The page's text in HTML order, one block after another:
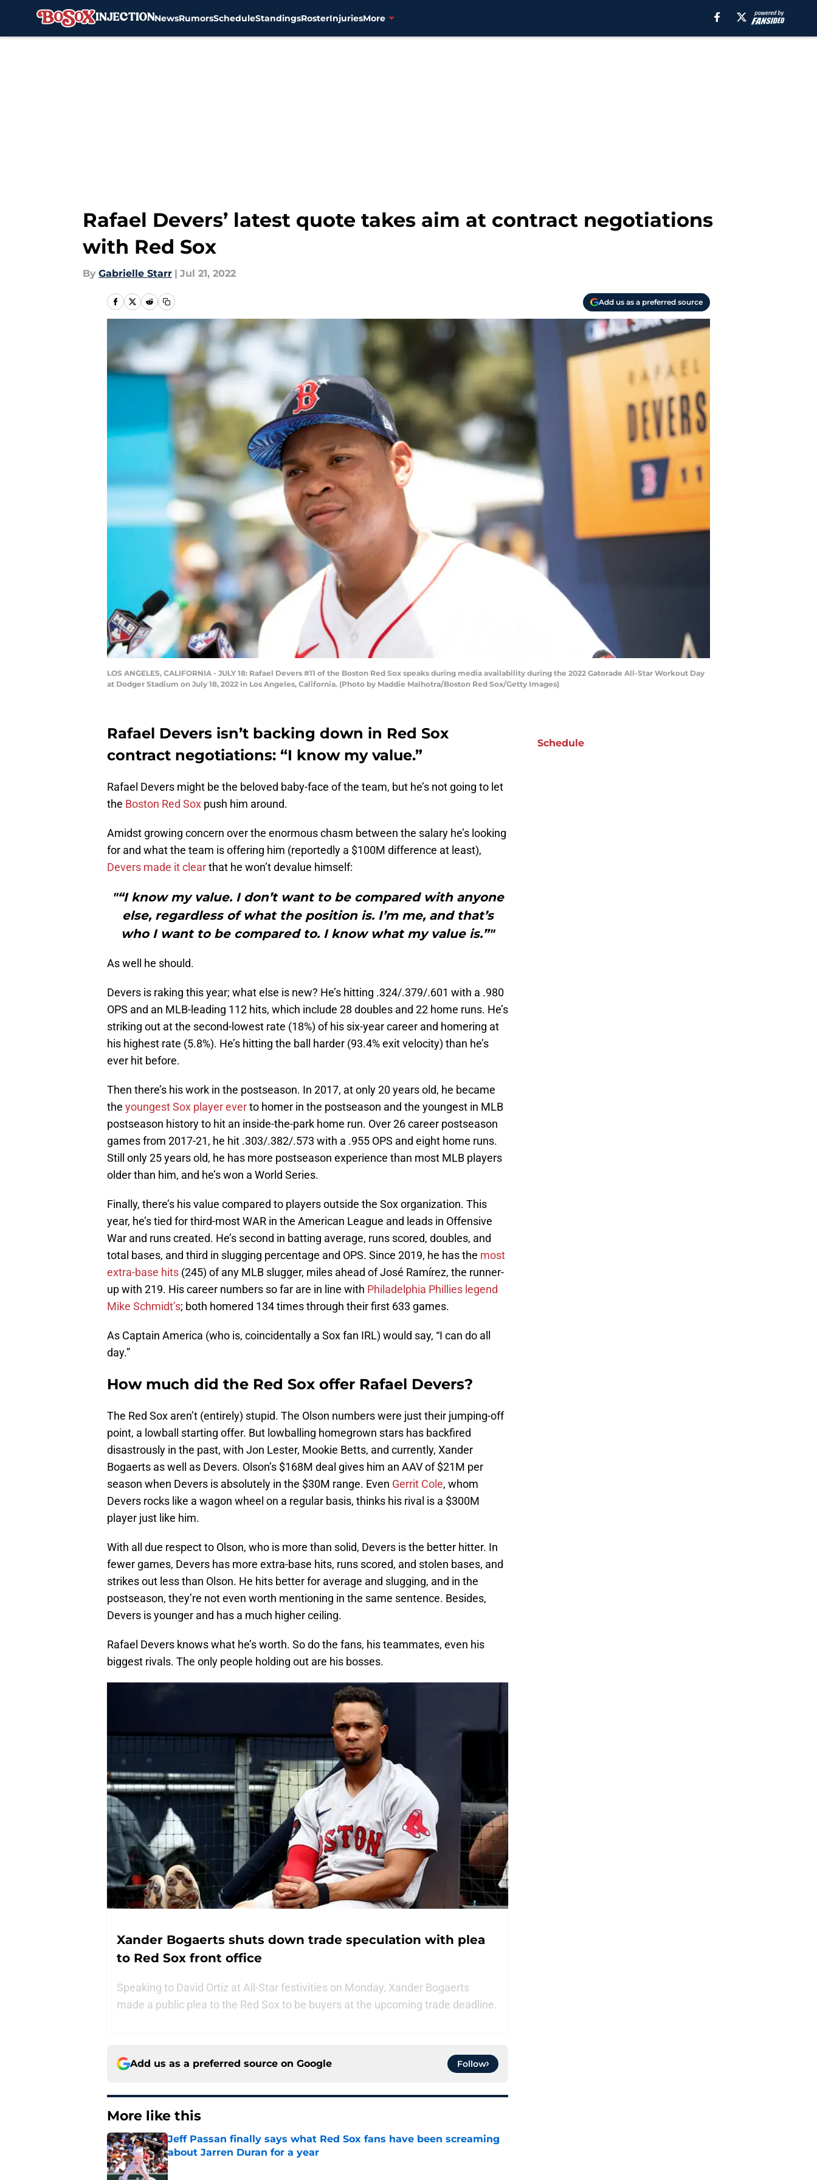
NewsRumorsScheduleStandingsRosterInjuriesMore
Rafael Devers’ latest quote takes aim at contract negotiations
with Red Sox
By Gabrielle Starr | Jul 21, 2022
Add us as a preferred source
LOS ANGELES, CALIFORNIA - JULY 18: Rafael Devers #11 of the Boston Red Sox speaks during media availability during the 2022 Gatorade All-Star Workout Day
at Dodger Stadium on July 18, 2022 in Los Angeles, California. (Photo by Maddie Malhotra/Boston Red Sox/Getty Images)
Rafael Devers isn’t backing down in Red Sox
contract negotiations: “I know my value.”
Rafael Devers might be the beloved baby-face of the team, but he’s not going to let
the Boston Red Sox push him around.
Amidst growing concern over the enormous chasm between the salary he’s looking
for and what the team is offering him (reportedly a $100M difference at least),
Devers made it clearthat he won’t devalue himself:
"“I know my value. I don’t want to be compared with anyone
else, regardless of what the position is. I’m me, and that’s
who I want to be compared to. I know what my value is.”"
As well he should.
Devers is raking this year; what else is new? He’s hitting .324/.379/.601 with a .980
OPS and an MLB-leading 112 hits, which include 28 doubles and 22 home runs. He’s
striking out at the second-lowest rate (18%) of his six-year career and homering at
his highest rate (5.8%). He’s hitting the ball harder (93.4% exit velocity) than he’s
ever hit before.
Then there’s his work in the postseason. In 2017, at only 20 years old, he became
the youngest Sox player everto homer in the postseason and the youngest in MLB
postseason history to hit an inside-the-park home run. Over 26 career postseason
games from 2017-21, he hit .303/.382/.573 with a .955 OPS and eight home runs.
Still only 25 years old, he has more postseason experience than most MLB players
older than him, and he’s won a World Series.
Finally, there’s his value compared to players outside the Sox organization. This
year, he’s tied for third-most WAR in the American League and leads in Offensive
War and runs created. He’s second in batting average, runs scored, doubles, and
total bases, and third in slugging percentage and OPS. Since 2019, he has the most
extra-base hits (245) of any MLB slugger, miles ahead of José Ramírez, the runner-
up with 219. His career numbers so far are in line with Philadelphia Phillies legend
Mike Schmidt’s; both homered 134 times through their first 633 games.
As Captain America (who is, coincidentally a Sox fan IRL) would say, “I can do all
day.”
How much did the Red Sox offer Rafael Devers?
The Red Sox aren’t (entirely) stupid. The Olson numbers were just their jumping-off
point, a lowball starting offer. But lowballing homegrown stars has backfired
disastrously in the past, with Jon Lester, Mookie Betts, and currently, Xander
Bogaerts as well as Devers. Olson’s $168M deal gives him an AAV of $21M per
season when Devers is absolutely in the $30M range. Even Gerrit Cole, whom
Devers rocks like a wagon wheel on a regular basis, thinks his rival is a $300M
player just like him.
With all due respect to Olson, who is more than solid, Devers is the better hitter. In
fewer games, Devers has more extra-base hits, runs scored, and stolen bases, and
strikes out less than Olson. He hits better for average and slugging, and in the
postseason, they’re not even worth mentioning in the same sentence. Besides,
Devers is younger and has a much higher ceiling.
Rafael Devers knows what he’s worth. So do the fans, his teammates, even his
biggest rivals. The only people holding out are his bosses.
Xander Bogaerts shuts down trade speculation with plea
to Red Sox front office
Speaking to David Ortiz at All-Star festivities on Monday, Xander Bogaerts
made a public plea to the Red Sox to be buyers at the upcoming trade deadline.
Add us as a preferred source on Google Follow
More like this
Jeff Passan finally says what Red Sox fans have been screaming
about Jarren Duran for a year
Published by on Invalid Date
Schedule